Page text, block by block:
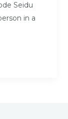
Seidu
in a